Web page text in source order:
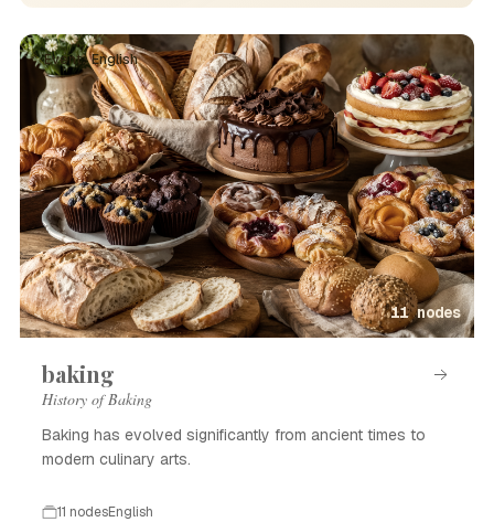
Event · English
11 nodes
baking
History of Baking
Baking has evolved significantly from ancient times to
modern culinary arts.
11 nodesEnglish